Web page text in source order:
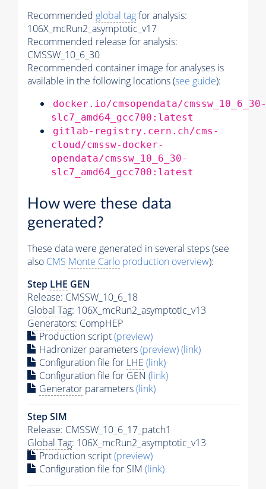
Recommended global tagfor analysis:
106X_mcRun2_asymptotic_v17
Recommended release for analysis:
CMSSW_10_6_30
Recommended container image for analyses is
available in the following locations (see guide):
docker.io/cmsopendata/cmssw_10_6_30-
slc7_amd64_gcc700:latest
gitlab-registry.cern.ch/cms-
cloud/cmssw-docker-
opendata/cmssw_10_6_30-
slc7_amd64_gcc700:latest
How were these data
generated?
These data were generated in several steps (see
also CMS Monte Carlo production overview):
Step LHE GEN
Release: CMSSW_10_6_18
Global Tag: 106X_mcRun2_asymptotic_v13
Generators: CompHEP
Production script(preview)
Hadronizer parameters(preview)(link)
Configuration file for LHE (link)
Configuration file for GEN (link)
Generator parameters(link)
Step SIM
Release: CMSSW_10_6_17_patch1
Global Tag: 106X_mcRun2_asymptotic_v13
Production script(preview)
Configuration file for SIM (link)